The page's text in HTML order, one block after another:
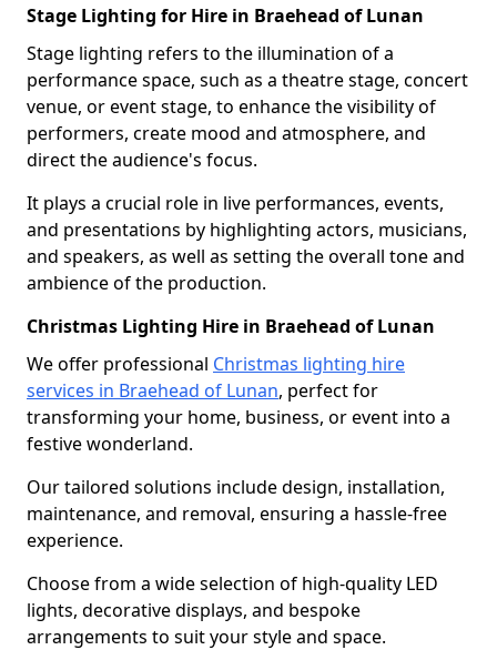
Stage Lighting for Hire in Braehead of Lunan
Stage lighting refers to the illumination of a
performance space, such as a theatre stage, concert
venue, or event stage, to enhance the visibility of
performers, create mood and atmosphere, and
direct the audience's focus.
It plays a crucial role in live performances, events,
and presentations by highlighting actors, musicians,
and speakers, as well as setting the overall tone and
ambience of the production.
Christmas Lighting Hire in Braehead of Lunan
We offer professional Christmas lighting hire
services in Braehead of Lunan, perfect for
transforming your home, business, or event into a
festive wonderland.
Our tailored solutions include design, installation,
maintenance, and removal, ensuring a hassle-free
experience.
Choose from a wide selection of high-quality LED
lights, decorative displays, and bespoke
arrangements to suit your style and space.